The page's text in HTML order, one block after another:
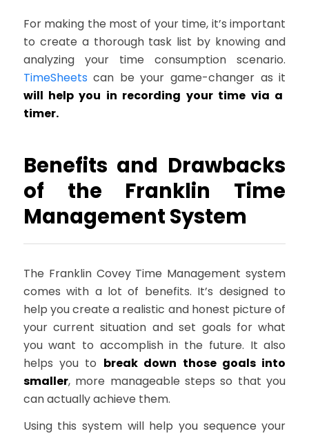
For making the most of your time, it’s important
to create a thorough task list by knowing and
analyzing your time consumption scenario.
TimeSheetscan be your game-changer as it
will help you in recording your time via a
timer.
Benefits and Drawbacks
of the Franklin Time
Management System
The Franklin Covey Time Management system
comes with a lot of benefits. It’s designed to
help you create a realistic and honest picture of
your current situation and set goals for what
you want to accomplish in the future. It also
helps you to break down those goals into
smaller, more manageable steps so that you
can actually achieve them.
Using this system will help you sequence your